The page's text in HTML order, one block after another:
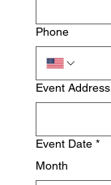
Phone
Event Address
Event Date *
Month